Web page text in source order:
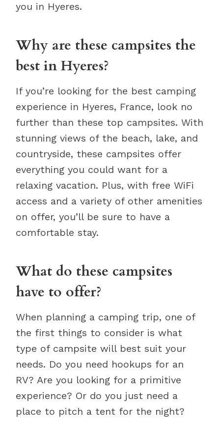
you in Hyeres.
Why are these campsites the
best in Hyeres?
If you’re looking for the best camping
experience in Hyeres, France, look no
further than these top campsites. With
stunning views of the beach, lake, and
countryside, these campsites offer
everything you could want for a
relaxing vacation. Plus, with free WiFi
access and a variety of other amenities
on offer, you’ll be sure to have a
comfortable stay.
What do these campsites
have to offer?
When planning a camping trip, one of
the first things to consider is what
type of campsite will best suit your
needs. Do you need hookups for an
RV? Are you looking for a primitive
experience? Or do you just need a
place to pitch a tent for the night?